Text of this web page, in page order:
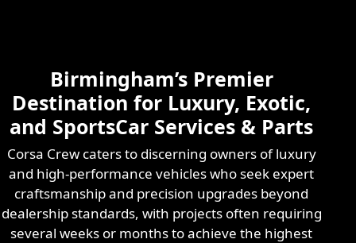
Learn More
Birmingham’s Premier
Destination for Luxury, Exotic,
and SportsCar Services & Parts
Corsa Crew caters to discerning owners of luxury
and high-performance vehicles who seek expert
craftsmanship and precision upgrades beyond
dealership standards, with projects often requiring
several weeks or months to achieve the highest